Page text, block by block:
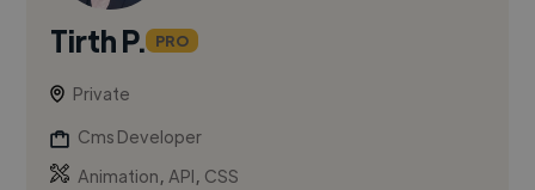
Tirth P. PRO
Private
Cms Developer
Animation,API, CSS